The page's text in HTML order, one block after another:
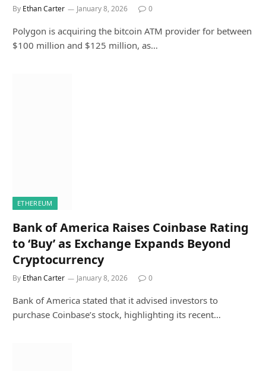
By Ethan Carter January 8, 2026 0
Polygon is acquiring the bitcoin ATM provider for between
$100 million and $125 million, as…
ETHEREUM
Bank of America Raises Coinbase Rating
to ‘Buy’ as Exchange Expands Beyond
Cryptocurrency
By Ethan Carter January 8, 2026 0
Bank of America stated that it advised investors to
purchase Coinbase’s stock, highlighting its recent…